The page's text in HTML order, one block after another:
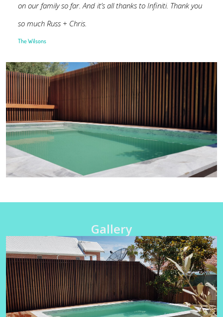
on our family so far. And it’s all thanks to Infiniti. Thank you
so much Russ + Chris.
The Wilsons
Gallery